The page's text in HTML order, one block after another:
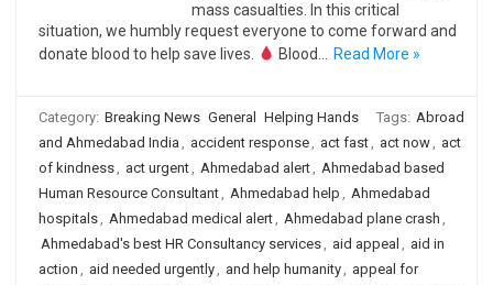
mass casualties. In this critical
situation, we humbly request everyone to come forward and
donate blood to help save lives.
Blood… Read More »
Category: Breaking News General Helping Hands Tags: Abroad
and Ahmedabad India , accident response, act fast, act now, act
of kindness, act urgent, Ahmedabad alert, Ahmedabad based
Human Resource Consultant, Ahmedabad help , Ahmedabad
hospitals, Ahmedabad medical alert, Ahmedabad plane crash ,
Ahmedabad's best HR Consultancy services, aid appeal , aid in
action , aid needed urgently, and help humanity, appeal for